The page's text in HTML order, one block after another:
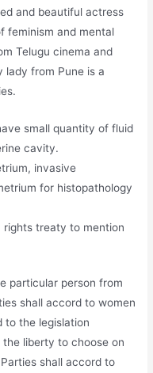
and beautiful actress
feminism and mental
Telugu cinema and
lady from Pune is a
small quantity of fluid
cavity.
invasive
for histopathology
rights treaty to mention
particular person from
shall accord to women
to the legislation
liberty to choose on
shall accord to